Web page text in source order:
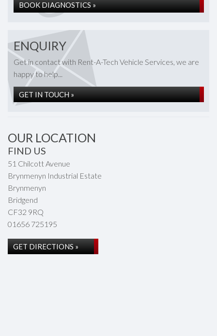
BOOK DIAGNOSTICS »
ENQUIRY
Get in contact with Rent-A-Tech Vehicle Services, we are
happy to help...
GET IN TOUCH »
OUR LOCATION
FIND US
51 Chilcott Avenue
Brynmenyn Industrial Estate
Brynmenyn
Bridgend
CF32 9RQ
01656 725195
GET DIRECTIONS »